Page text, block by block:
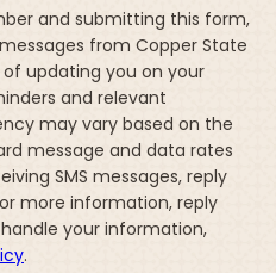
and submitting this form,
from Copper State
of updating you on your
and relevant
may vary based on the
message and data rates
SMS messages, reply
or more information, reply
handle your information,
.